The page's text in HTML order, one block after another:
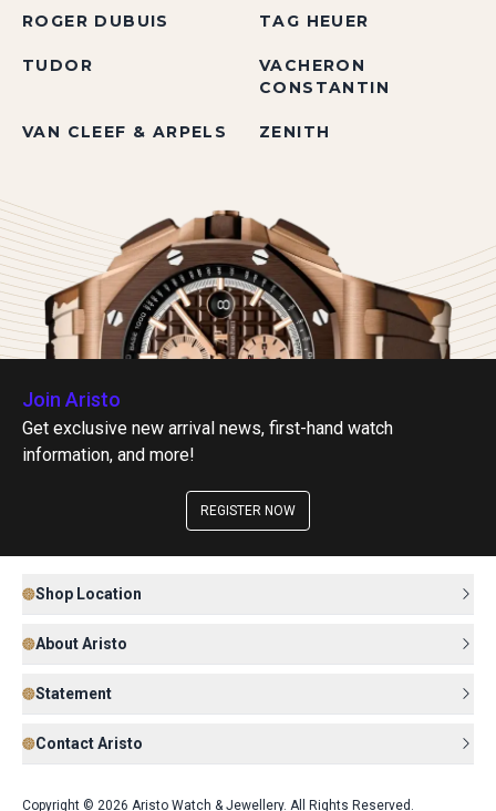
ROGER DUBUIS TAG HEUER
TUDOR
VACHERON
CONSTANTIN
VAN CLEEF & ARPELS ZENITH
Join Aristo
Get exclusive new arrival news, first-hand watch
information, and more!
REGISTER NOW
Shop Location
About Aristo
Statement
Contact Aristo
Copyright © 2026 Aristo Watch & Jewellery. All Rights Reserved.